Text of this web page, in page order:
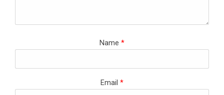
Name *
Email *